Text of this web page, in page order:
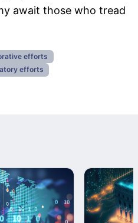
await those who tread
efforts
efforts